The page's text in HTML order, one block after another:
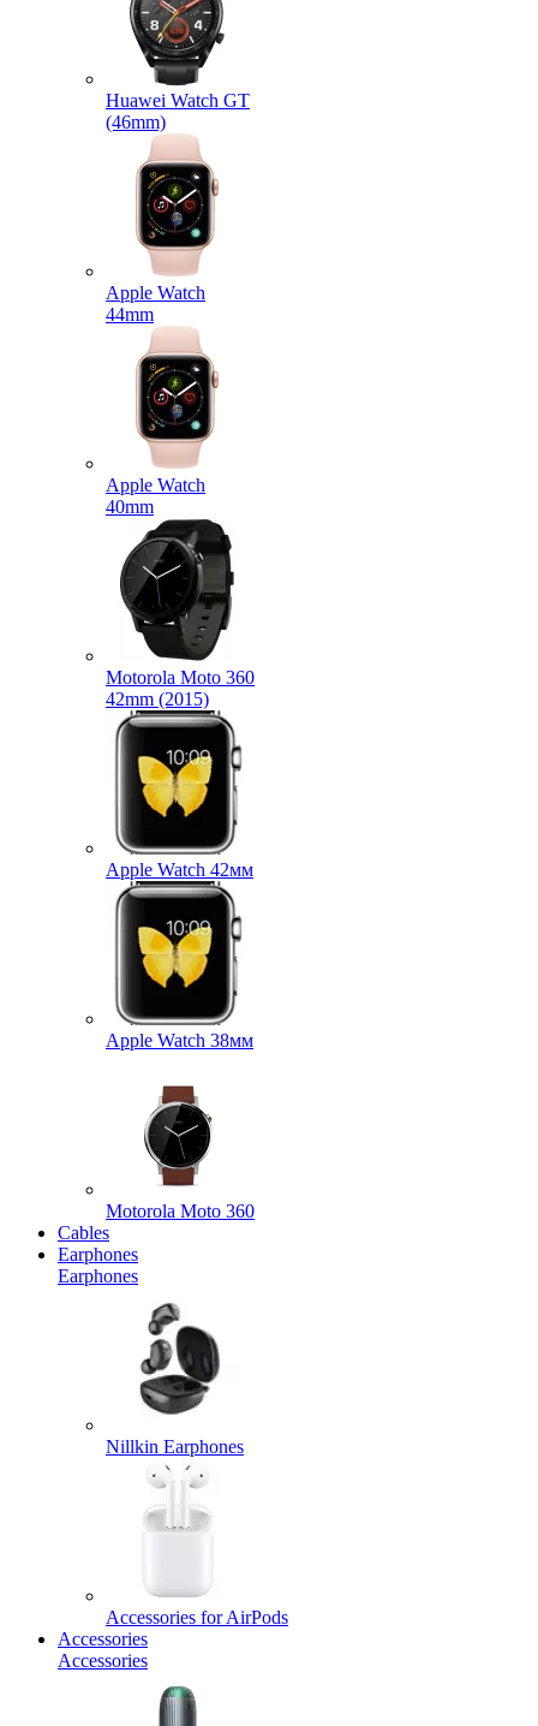
Huawei Watch GT
(46mm)
Apple Watch
44mm
Apple Watch
40mm
Motorola Moto 360
42mm (2015)
Apple Watch 42мм
Apple Watch 38мм
Motorola Moto 360
Cables
Earphones
Earphones
Nillkin Earphones
Accessories for AirPods
Accessories
Accessories